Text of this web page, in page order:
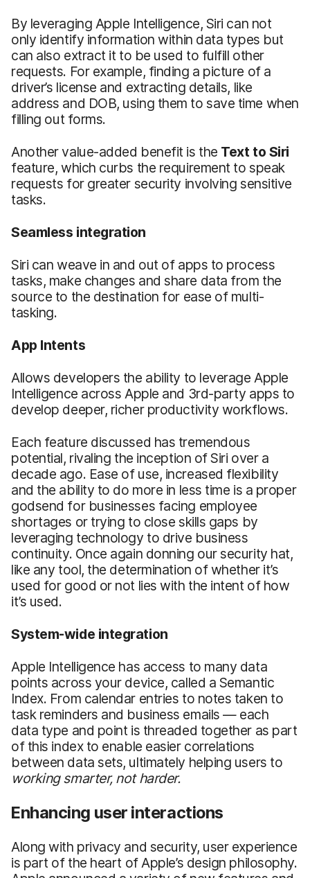
By leveraging Apple Intelligence, Siri can not
only identify information within data types but
can also extract it to be used to fulfill other
requests. For example, finding a picture of a
driver’s license and extracting details, like
address and DOB, using them to save time when
filling out forms.
Another value-added benefit is the Text to Siri
feature, which curbs the requirement to speak
requests for greater security involving sensitive
tasks.
Seamless integration
Siri can weave in and out of apps to process
tasks, make changes and share data from the
source to the destination for ease of multi-
tasking.
App Intents
Allows developers the ability to leverage Apple
Intelligence across Apple and 3rd-party apps to
develop deeper, richer productivity workflows.
Each feature discussed has tremendous
potential, rivaling the inception of Siri over a
decade ago. Ease of use, increased flexibility
and the ability to do more in less time is a proper
godsend for businesses facing employee
shortages or trying to close skills gaps by
leveraging technology to drive business
continuity. Once again donning our security hat,
like any tool, the determination of whether it’s
used for good or not lies with the intent of how
it’s used.
System-wide integration
Apple Intelligence has access to many data
points across your device, called a Semantic
Index. From calendar entries to notes taken to
task reminders and business emails — each
data type and point is threaded together as part
of this index to enable easier correlations
between data sets, ultimately helping users to
working smarter, not harder.
Enhancing user interactions
Along with privacy and security, user experience
is part of the heart of Apple’s design philosophy.